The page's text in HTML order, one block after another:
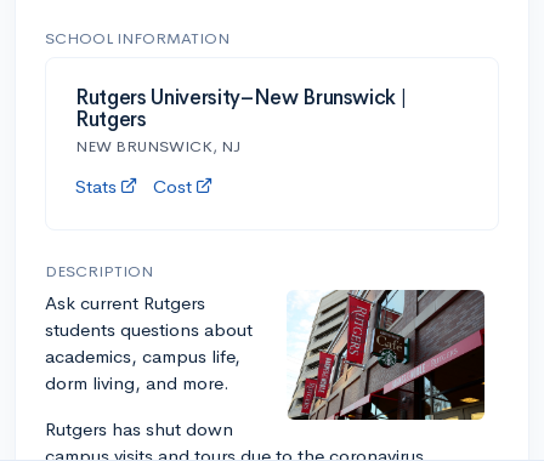
SCHOOL INFORMATION
Rutgers University–New Brunswick |
Rutgers
NEW BRUNSWICK, NJ
Stats Cost
DESCRIPTION
Ask current Rutgers
students questions about
academics, campus life,
dorm living, and more.
Rutgers has shut down
campus visits and tours due to the coronavirus